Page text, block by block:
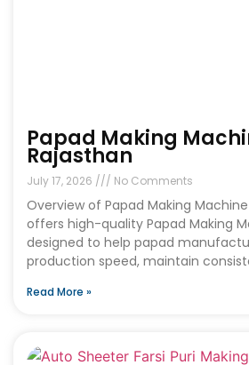
Papad Making
Rajasthan
July 17, 2026 No Comments
Overview of Papad Making
offers high-quality Papad Making
designed to help papad
production speed, maintain
Read More »